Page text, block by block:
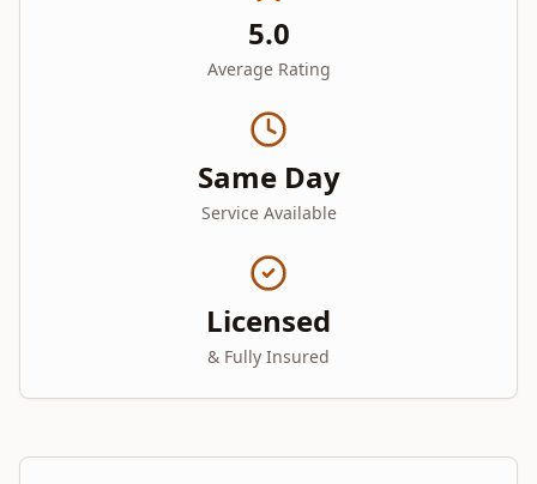
5.0
Average Rating
Same Day
Service Available
Licensed
& Fully Insured